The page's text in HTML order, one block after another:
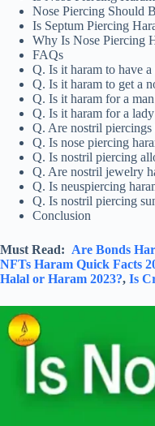
Nose Piercing Should
Is Septum Piercing
Why Is Nose Piercing
FAQs
Q. Is it haram to have
Q. Is it haram to get a
Q. Is it haram for a
Q. Is it haram for a
Q. Are nostril piercings
Q. Is nose piercing
Q. Is nostril piercing
Q. Are nostril jewelry
Q. Is neuspiercing
Q. Is nostril piercing
Conclusion
Must Read: Are Bonds
NFTs Haram Quick Facts
Halal or Haram 2023?, Is